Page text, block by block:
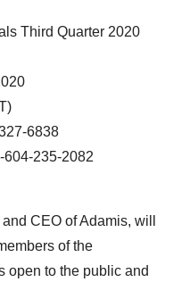
Third Quarter 2020
6838
604-235-2082
CEO of Adamis, will
of the
open to the public and